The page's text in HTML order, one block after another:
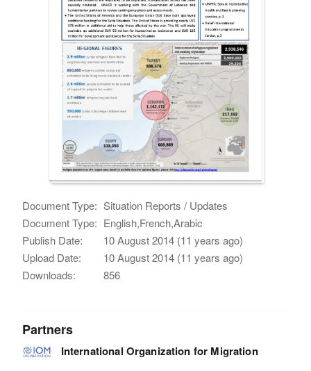
Document Type: Situation Reports / Updates
Document Type: English,French,Arabic
Publish Date:
10 August 2014 (11 years ago)
Upload Date:
10 August 2014 (11 years ago)
Downloads:
856
Partners
International Organization for Migration